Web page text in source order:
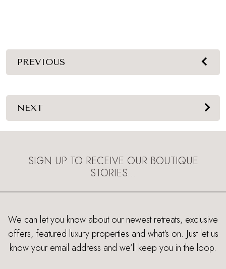
PREVIOUS
NEXT
SIGN UP TO RECEIVE OUR BOUTIQUE
STORIES…
We can let you know about our newest retreats, exclusive
offers, featured luxury properties and what's on. Just let us
know your email address and we’ll keep you in the loop.